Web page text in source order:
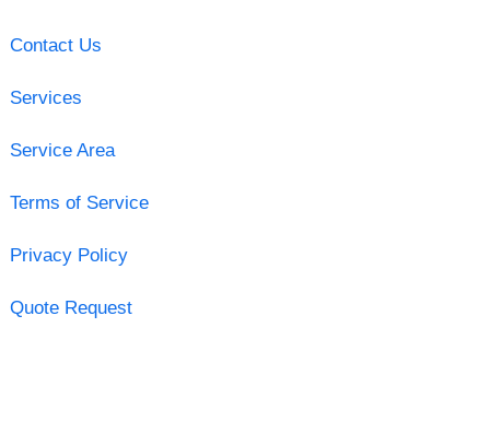
Contact Us
Services
Service Area
Terms of Service
Privacy Policy
Quote Request